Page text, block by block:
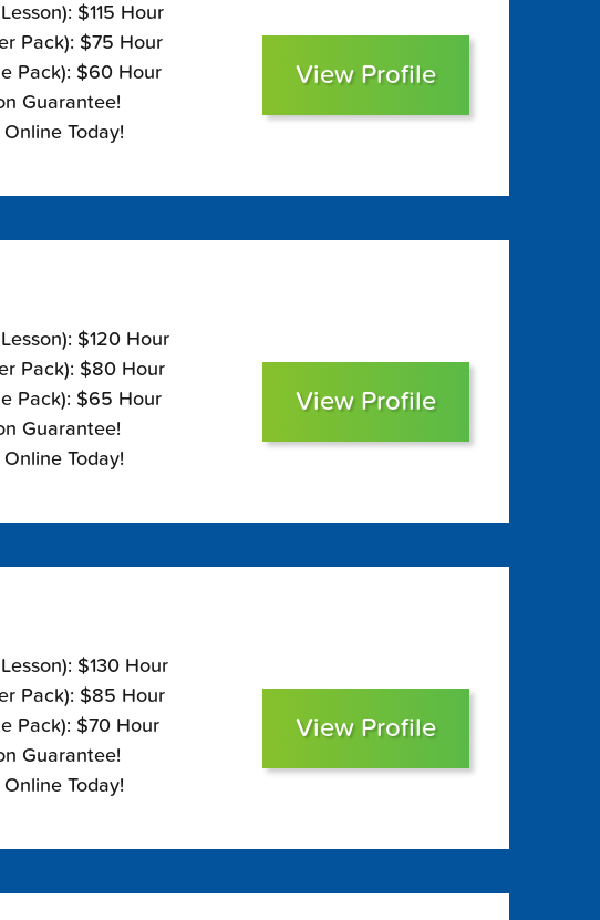
$115 Hour
Pack): $75 Hour
Pack): $60 Hour
Guarantee!
Today!
View Profile
$120 Hour
Pack): $80 Hour
Pack): $65 Hour
Guarantee!
Today!
View Profile
$130 Hour
Pack): $85 Hour
Pack): $70 Hour
Guarantee!
Today!
View Profile